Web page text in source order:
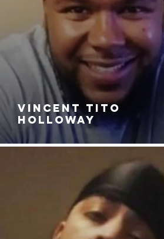
VINCENT TITO
HOLLOWAY